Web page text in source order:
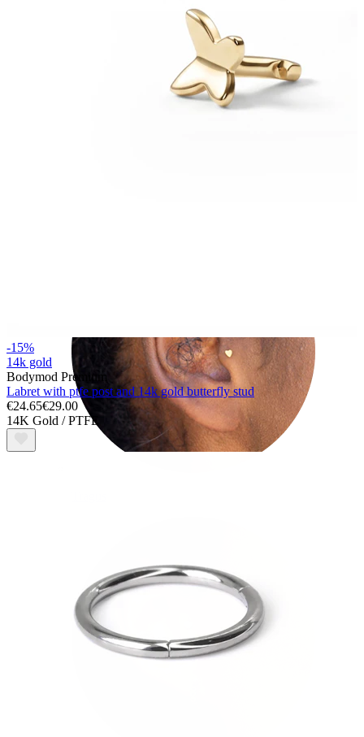
-15%
14k gold
Bodymod Premium
Labret with ptfe post and 14k gold butterfly stud
€24.65€29.00
14K Gold / PTFE